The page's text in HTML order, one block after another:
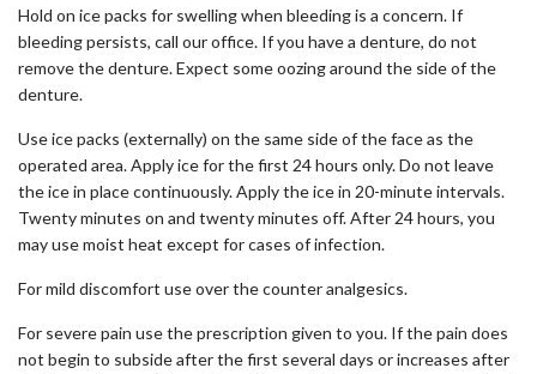
Hold on ice packs for swelling when bleeding is a concern. If
bleeding persists, call our office. If you have a denture, do not
remove the denture. Expect some oozing around the side of the
denture.
Use ice packs (externally) on the same side of the face as the
operated area. Apply ice for the first 24 hours only. Do not leave
the ice in place continuously. Apply the ice in 20-minute intervals.
Twenty minutes on and twenty minutes off. After 24 hours, you
may use moist heat except for cases of infection.
For mild discomfort use over the counter analgesics.
For severe pain use the prescription given to you. If the pain does
not begin to subside after the first several days or increases after